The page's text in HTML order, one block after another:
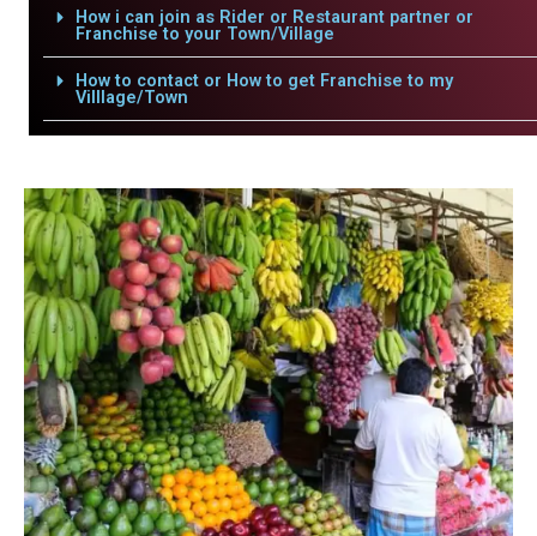
How i can join as Rider or Restaurant partner or
Franchise to your Town/Village
How to contact or How to get Franchise to my
Villlage/Town